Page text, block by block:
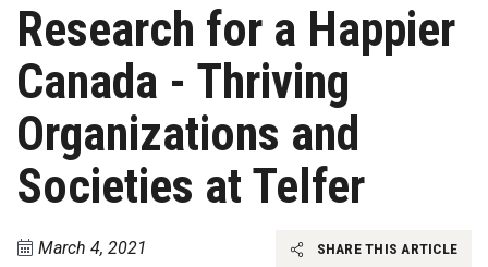
Research for a Happier
Canada - Thriving
Organizations and
Societies at Telfer
March 4, 2021 SHARE THIS ARTICLE